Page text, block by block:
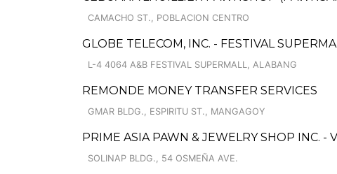
CAMACHO ST., POBLACION CENTRO
GLOBE TELECOM, INC. - FESTIVAL
L-4 4064 A&B FESTIVAL SUPERMALL, ALABANG
REMONDE MONEY TRANSFER SERVICES
GMAR BLDG., ESPIRITU ST., MANGAGOY
PRIME ASIA PAWN & JEWELRY SHOP INC. -
SOLINAP BLDG., 54 OSMEÑA AVE.